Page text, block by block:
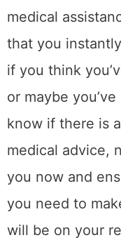
medical
that you
if you think
or maybe
know if there is
medical advice,
you now and
you need to
will be on your